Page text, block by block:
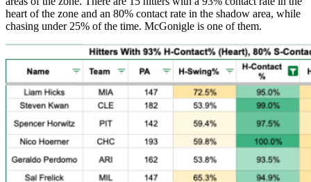
heart of the zone and an 80% contact rate in the shadow area, while
chasing under 25% of the time. McGonigle is one of them.